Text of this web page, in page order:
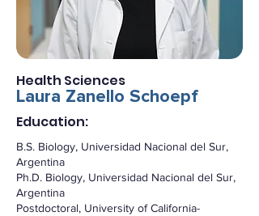
Health Sciences
Laura Zanello Schoepf
Education:
B.S. Biology, Universidad Nacional del Sur,
Argentina
Ph.D. Biology, Universidad Nacional del Sur,
Argentina
Postdoctoral, University of California-